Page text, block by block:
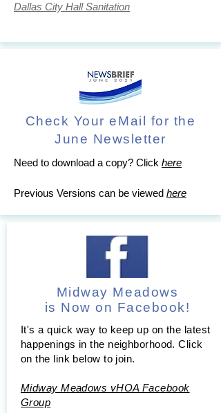
Dallas City Hall Sanitation
Check Your eMail for the
June Newsletter
Need to download a copy? Click here
Previous Versions can be viewed here
Midway Meadows
is Now on Facebook!
It's a quick way to keep up on the latest
happenings in the neighborhood. Click
on the link below to join.
Midway Meadows vHOA Facebook
Group